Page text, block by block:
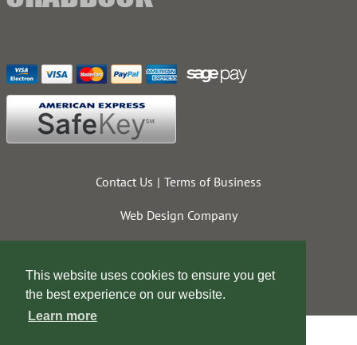
This website uses cookies to ensure you get
the best experience on our website.
Learn more
Contact Us Terms of Business
Web Design Company